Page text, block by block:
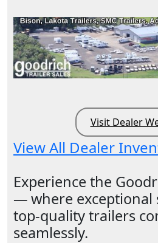
Visit Dealer
View All Dealer
Experience the
— where exceptional
top-quality trailers
seamlessly.